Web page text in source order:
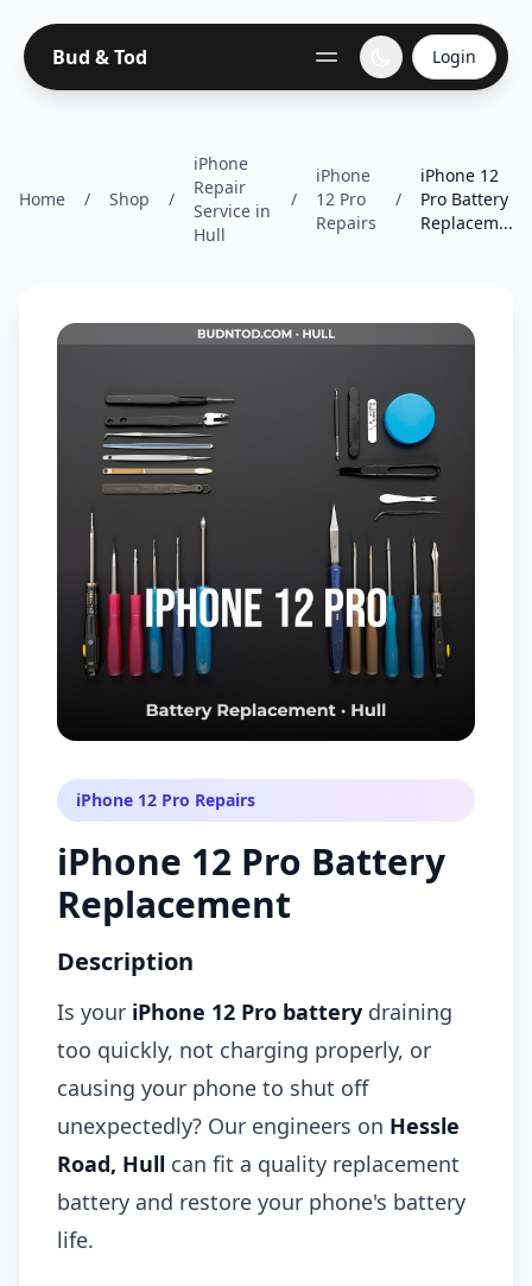
Bud & Tod Login
Home / Shop /
iPhone
Repair
Service in
Hull
/
iPhone
12 Pro
Repairs
/
iPhone 12
Pro Battery
Replacem...
iPhone 12 Pro Repairs
iPhone 12 Pro Battery
Replacement
Description
Is your iPhone 12 Pro battery draining
too quickly, not charging properly, or
causing your phone to shut off
unexpectedly? Our engineers on Hessle
Road, Hull can fit a quality replacement
battery and restore your phone's battery
life.